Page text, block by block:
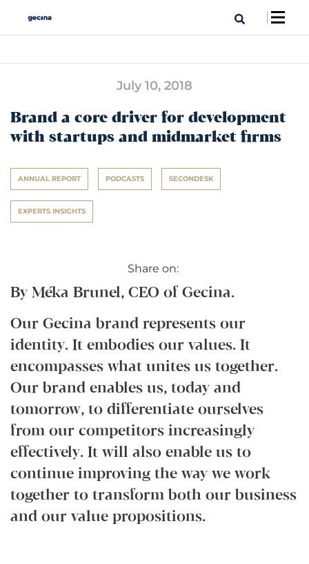
July 10, 2018
Brand a core driver for development
with startups and midmarket firms
ANNUAL REPORT PODCASTS SECONDESK
EXPERTS INSIGHTS
Share on:
By Méka Brunel, CEO of Gecina.
Our Gecina brand represents our
identity. It embodies our values. It
encompasses what unites us together.
Our brand enables us, today and
tomorrow, to differentiate ourselves
from our competitors increasingly
effectively. It will also enable us to
continue improving the way we work
together to transform both our business
and our value propositions.